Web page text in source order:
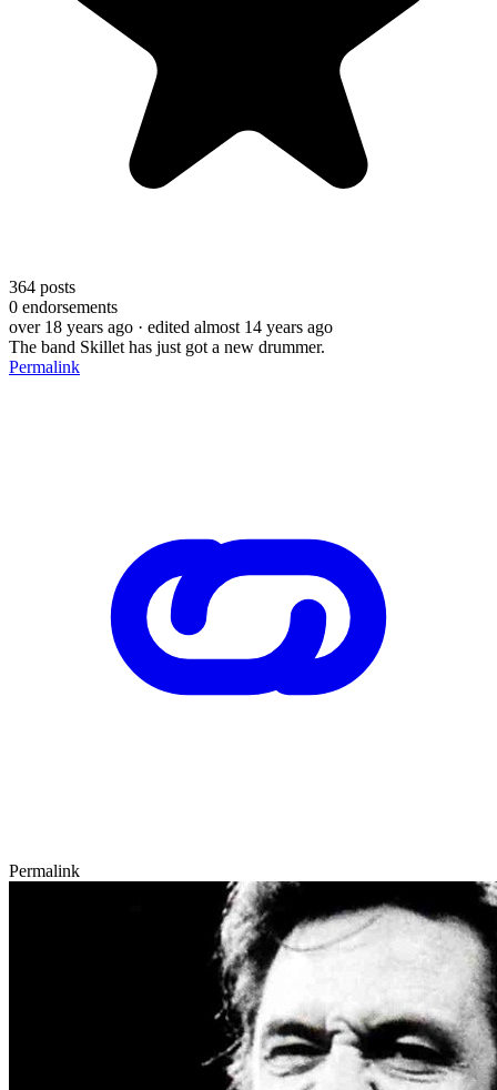
364 posts
0 endorsements
over 18 years ago · edited almost 14 years ago
The band Skillet has just got a new drummer.
Permalink
Permalink